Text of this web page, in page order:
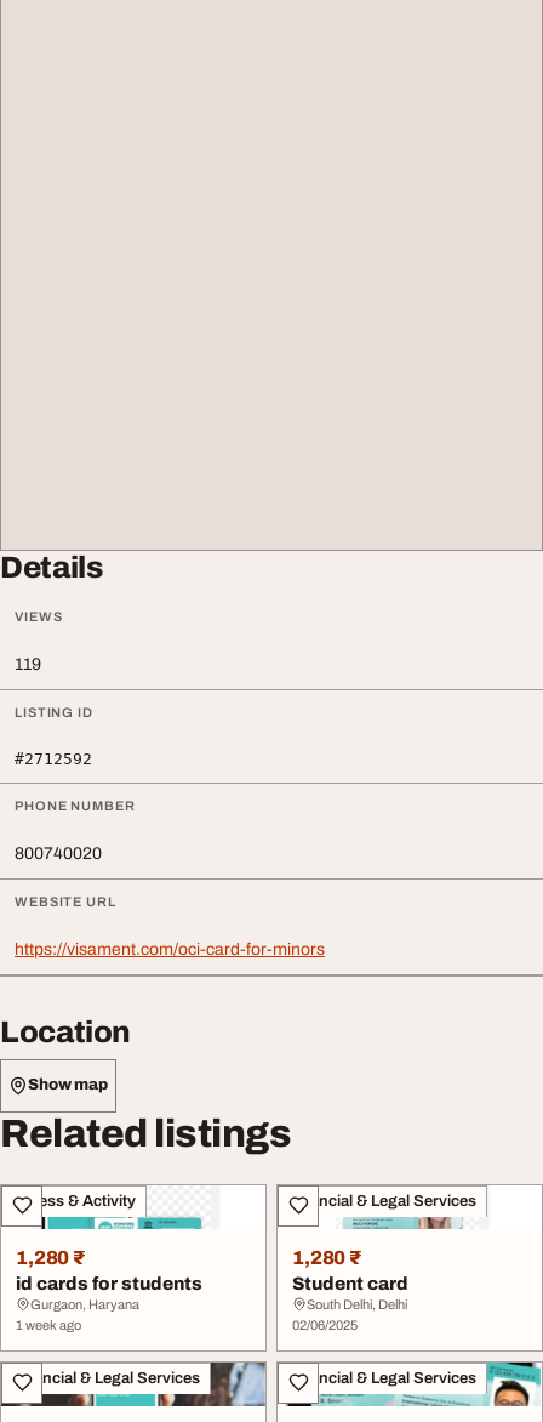
Details
VIEWS
119
LISTING ID
#2712592
PHONE NUMBER
800740020
WEBSITE URL
https://visament.com/oci-card-for-minors
Location
Show map
Related listings
Fitness & Activity
1,280 ₹
id cards for students
Gurgaon, Haryana
1 week ago
Financial & Legal Services
1,280 ₹
Student card
South Delhi, Delhi
02/06/2025
Financial & Legal Services Financial & Legal Services